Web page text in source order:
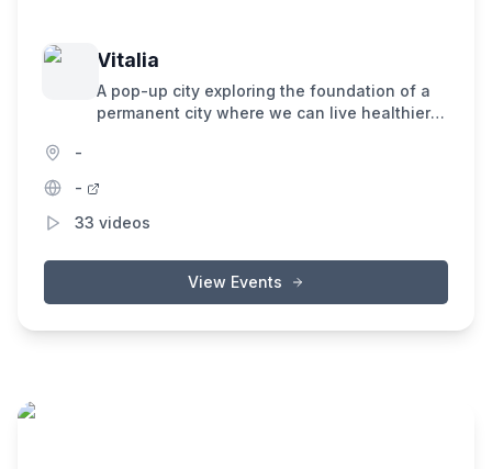
Vitalia
A pop-up city exploring the foundation of a
permanent city where we can live healthier
-
-
33 videos
View Events